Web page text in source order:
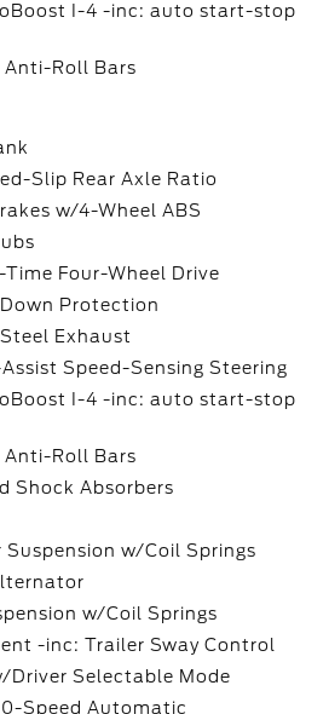
I-4 -inc: auto start-stop
Anti-Roll Bars
Slip Rear Axle Ratio
w/4-Wheel ABS
Four-Wheel Drive
Protection
Exhaust
Speed-Sensing Steering
I-4 -inc: auto start-stop
Anti-Roll Bars
Shock Absorbers
Suspension w/Coil Springs
w/Coil Springs
-inc: Trailer Sway Control
Driver Selectable Mode
Speed Automatic